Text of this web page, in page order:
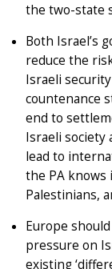
the two-state
Both Israel’s
reduce the
Israeli
countenance
end to
Israeli society
lead to
the PA knows
Palestinians,
Europe
pressure on
existing